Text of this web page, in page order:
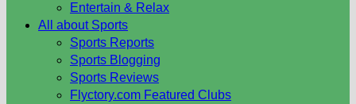
Entertain & Relax
All about Sports
Sports Reports
Sports Blogging
Sports Reviews
Flyctory.com Featured Clubs